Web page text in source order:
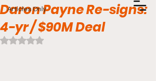
Articles Only
Daron Payne Re-signs:
4-yr / $90M Deal
Rated NaN out of 5 stars.